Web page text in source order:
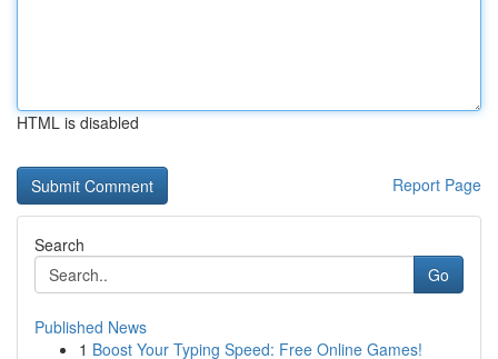
HTML is disabled
Report Page
Search
Go
Published News
1 Boost Your Typing Speed: Free Online Games!